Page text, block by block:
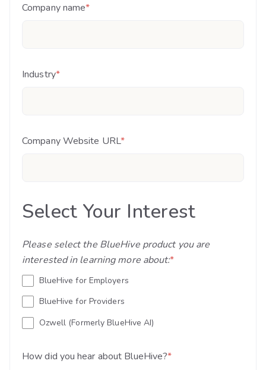
Company name*
Industry*
Company Website URL*
Select Your Interest
Please select the BlueHive product you are
interested in learning more about:*
BlueHive for Employers
BlueHive for Providers
Ozwell (Formerly BlueHive AI)
How did you hear about BlueHive?*